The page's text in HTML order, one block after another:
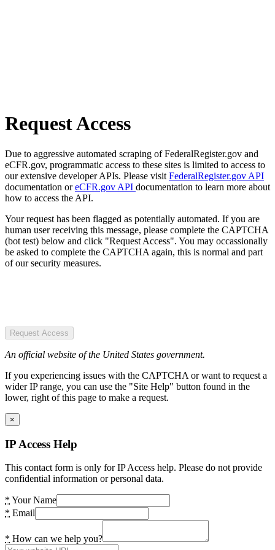
Request Access
Due to aggressive automated scraping of FederalRegister.gov and
eCFR.gov, programmatic access to these sites is limited to access to
our extensive developer APIs. Please visit FederalRegister.gov API
documentation oreCFR.gov API documentation to learn more about
how to access the API.
Your request has been flagged as potentially automated. If you are
human user receiving this message, please complete the CAPTCHA
(bot test) below and click "Request Access". You may occassionally
be asked to complete the CAPTCHA again, this is normal and part
of our security measures.
Request Access
An official website of the United States government.
If you experiencing issues with the CAPTCHA or want to request a
wider IP range, you can use the "Site Help" button found in the
lower, right of this page to make a request.
×
IP Access Help
This contact form is only for IP Access help. Please do not provide
confidential information or personal data.
* Your Name
* Email
* How can we help you?